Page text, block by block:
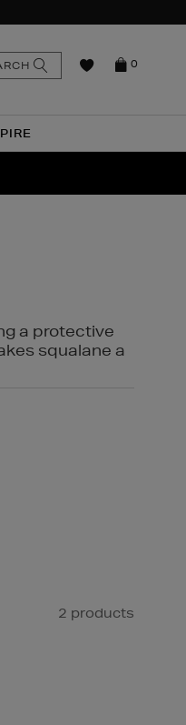
0
SEARCH
a protective
squalane a
2 products